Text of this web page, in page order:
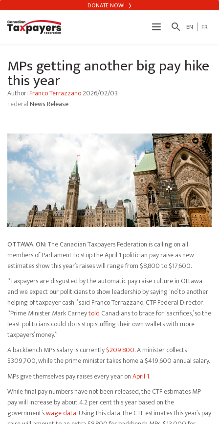
search EN FR
DONATE NOW!
MPs getting another big pay hike
this year
Author: Franco Terrazzano2026/02/03
FederalNews Release
OTTAWA, ON:The Canadian Taxpayers Federation is calling on all
members of Parliament to stop the April 1 politician pay raise as new
estimates show this year’s raises will range from $8,800 to $17,600.
“Taxpayers are disgusted by the automatic pay raise culture in Ottawa
and we expect our politicians to show leadership by saying ‘no’ to another
helping of taxpayer cash,” said Franco Terrazzano, CTF Federal Director.
“Prime Minister Mark Carneytold Canadians to brace for ‘sacrifices,’ so the
least politicians could do is stop stuffing their own wallets with more
taxpayers’ money.”
A backbench MP’s salary is currently$209,800. A minister collects
$309,700, while the prime minister takes home a $419,600 annual salary.
MPs give themselves pay raises every year onApril 1.
While final pay numbers have not been released, the CTF estimates MP
pay will increase by about 4.2 per cent this year based on the
government’swage data. Using this data, the CTF estimates this year’s pay